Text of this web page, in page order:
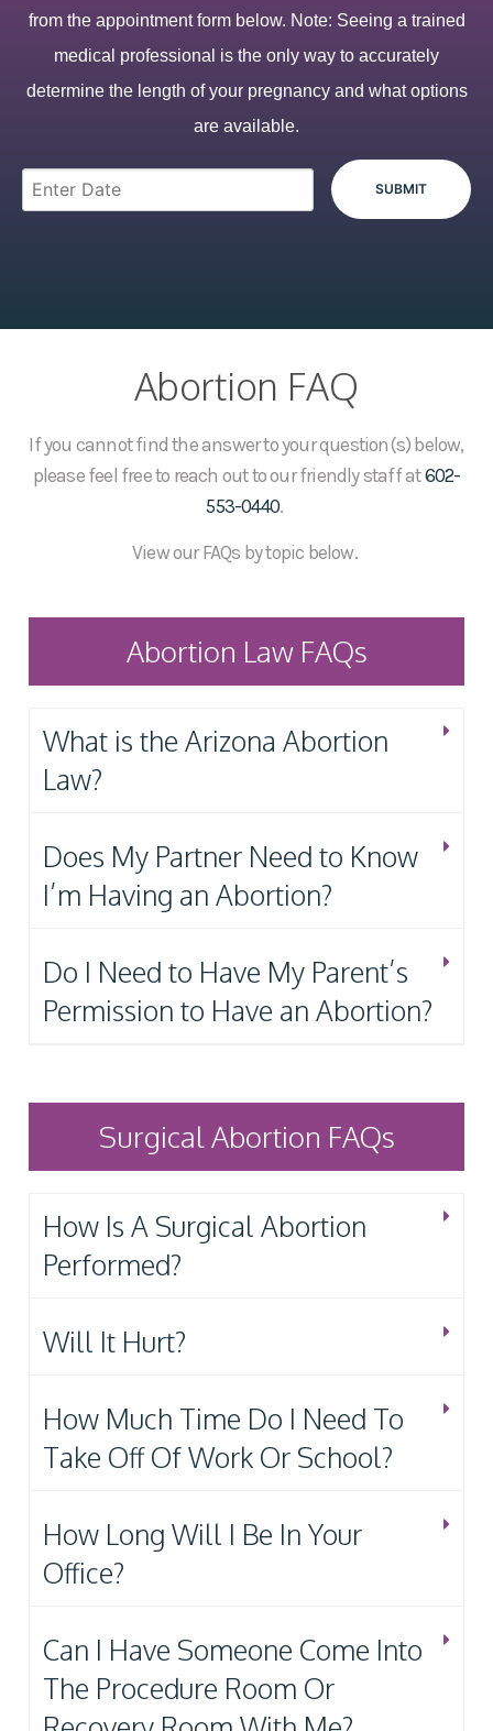
from the appointment form below. Note: Seeing a trained
medical professional is the only way to accurately
determine the length of your pregnancy and what options
are available.
Abortion FAQ
If you cannot find the answer to your question(s) below,
please feel free to reach out to our friendly staff at602-
553-0440.
View our FAQs by topic below.
Abortion Law FAQs
What is the Arizona Abortion
Law?
Does My Partner Need to Know
I’m Having an Abortion?
Do I Need to Have My Parent’s
Permission to Have an Abortion?
Surgical Abortion FAQs
How Is A Surgical Abortion
Performed?
Will It Hurt?
How Much Time Do I Need To
Take Off Of Work Or School?
How Long Will I Be In Your
Office?
Can I Have Someone Come Into
The Procedure Room Or